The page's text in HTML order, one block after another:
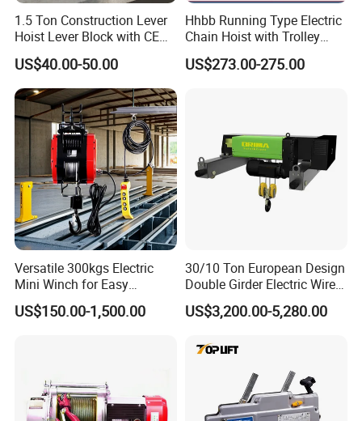
1.5 Ton Construction Lever
Hoist Lever Block with CE
Certification
US$40.00-50.00
Hhbb Running Type Electric
Chain Hoist with Trolley
Variable Speed Factory
Direct Sales
US$273.00-275.00
Versatile 300kgs Electric
Mini Winch for Easy
Handling
US$150.00-1,500.00
30/10 Ton European Design
Double Girder Electric Wire
Rope Crane Cable Hoist
US$3,200.00-5,280.00